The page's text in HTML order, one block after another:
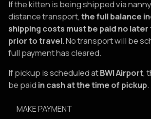
If the kitten is being shipped via
distance transport, the full balance
shipping costs must be paid no later
prior to travel. No transport will be
full payment has cleared.
If pickup is scheduled atBWI Airport,
be paid in cash at the time of pickup.
MAKE PAYMENT